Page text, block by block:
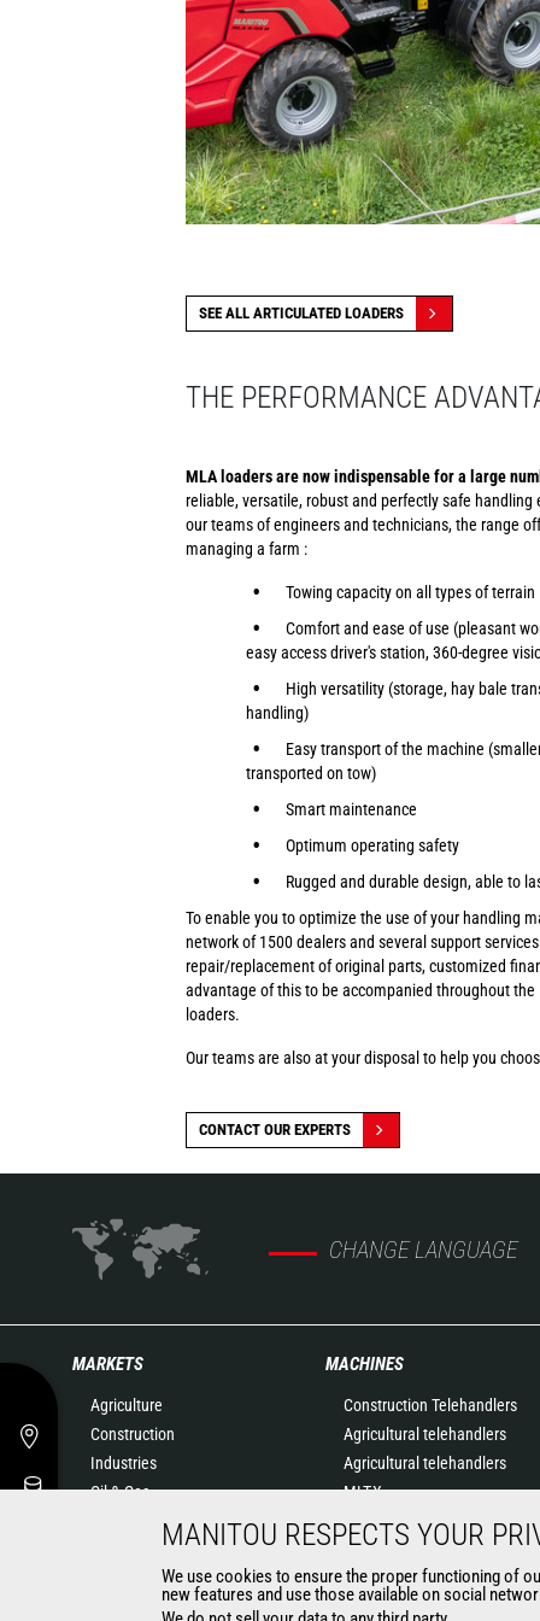
SEE ALL ARTICULATED LOADERS
THE PERFORMANCE
MLA loaders are now indispensable for a large
reliable, versatile, robust and perfectly safe handling
our teams of engineers and technicians, the range
managing a farm :
Towing capacity on all types of terrain
Comfort and ease of use (pleasant
easy access driver's station, 360-degree
High versatility (storage, hay bale
handling)
Easy transport of the machine
transported on tow)
Smart maintenance
Optimum operating safety
Rugged and durable design, able to
To enable you to optimize the use of your handling
network of 1500 dealers and several support
repair/replacement of original parts, customized
advantage of this to be accompanied throughout the
loaders.
Our teams are also at your disposal to help you
CONTACT OUR EXPERTS
CHANGE LANGUAGE
MARKETS
Agriculture
Construction
Industries
Oil & Gas
Aeronautics
Environment
MACHINES
Construction Telehandlers
Agricultural telehandlers
Agricultural telehandlers
MLT-X
Rotating telehandlers
Articulated loaders
Mobile elevating work
platforms
MANITOU RESPECTS YOUR
We use cookies to ensure the proper functioning of
new features and use those available on social